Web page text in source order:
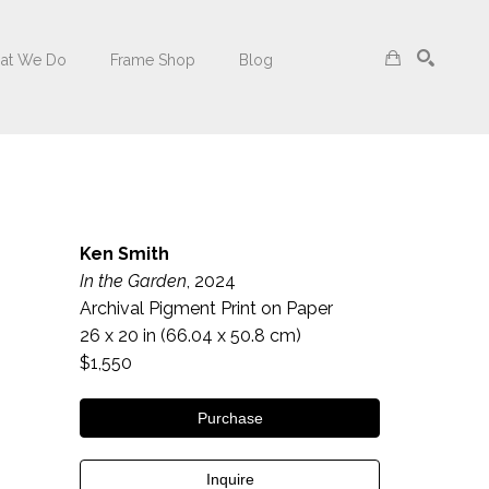
We Do Frame Shop Blog
Ken Smith
In the Garden, 2024
Archival Pigment Print on Paper
26 x 20 in (66.04 x 50.8 cm)
$1,550
Purchase
Inquire